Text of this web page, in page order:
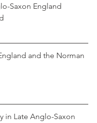
Saxon England
and the Norman
in Late Anglo-Saxon